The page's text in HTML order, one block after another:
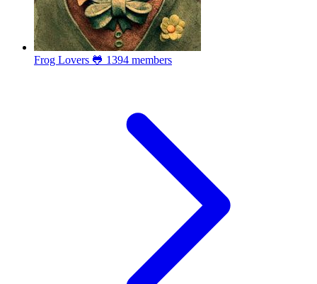
Frog Lovers 🐸 1394 members